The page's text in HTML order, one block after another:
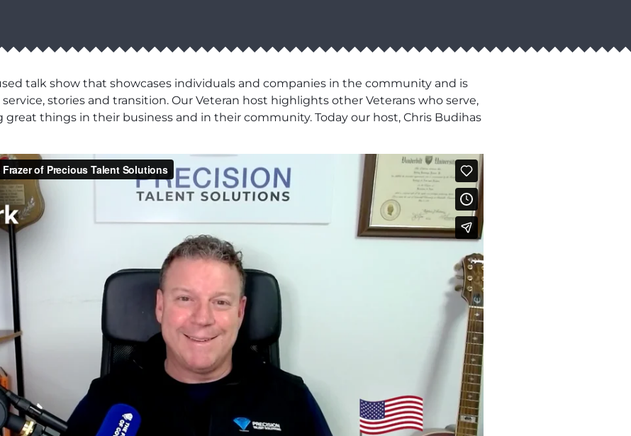
talk show that showcases individuals and companies in the community and is
stories and transition. Our Veteran host highlights other Veterans who serve,
great things in their business and in their community. Today our host, Chris Budihas